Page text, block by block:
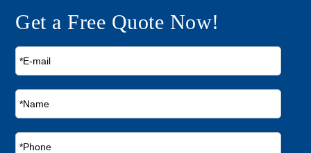
Get a Free Quote Now!